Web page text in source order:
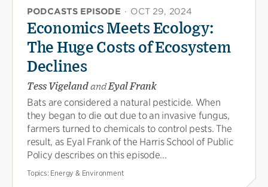
PODCASTS EPISODE · OCT 29, 2024
Economics Meets Ecology:
The Huge Costs of Ecosystem
Declines
Tess VigelandandEyal Frank
Bats are considered a natural pesticide. When
they began to die out due to an invasive fungus,
farmers turned to chemicals to control pests. The
result, as Eyal Frank of the Harris School of Public
Policy describes on this episode...
Topics: Energy & Environment